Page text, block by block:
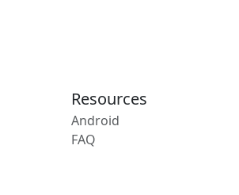
Resources
Android
FAQ